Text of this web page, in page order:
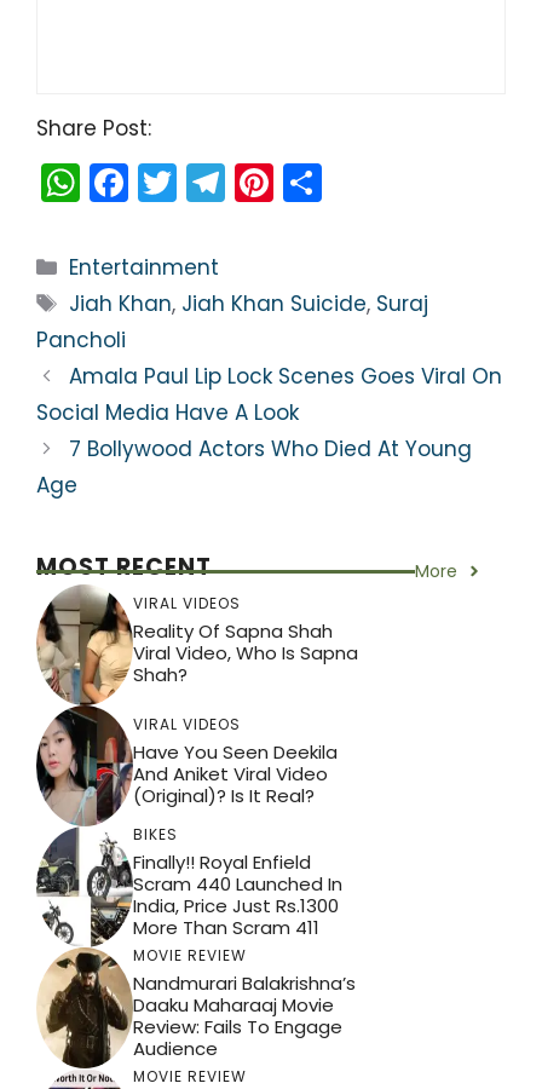
Share Post:
W
h
a
ts
A
p
p
F
a
c
e
o
o
k
T
w
itt
er
T
el
gr
m
Pi
nt
e e
Categories
Entertainment
Tags
Jiah Khan, Jiah Khan Suicide, Suraj
Pancholi
Amala Paul Lip Lock Scenes Goes Viral On
Social Media Have A Look
7 Bollywood Actors Who Died At Young
Age
MOST RECENT More
VIRAL VIDEOS
Reality Of Sapna Shah
Viral Video, Who Is Sapna
Shah?
VIRAL VIDEOS
Have You Seen Deekila
And Aniket Viral Video
(Original)? Is It Real?
BIKES
Finally!! Royal Enfield
Scram 440 Launched In
India, Price Just Rs.1300
More Than Scram 411
MOVIE REVIEW
Nandmurari Balakrishna’s
Daaku Maharaaj Movie
Review: Fails To Engage
Audience
MOVIE REVIEW